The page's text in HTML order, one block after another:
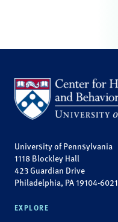
University of Pennsylvania
1118 Blockley Hall
423 Guardian Drive
Philadelphia, PA 19104-6021
EXPLORE